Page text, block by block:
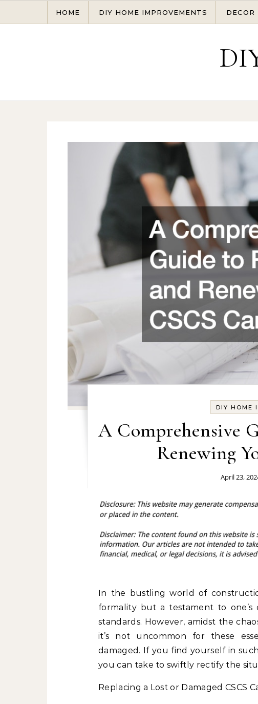
HOME DIY HOME IMPROVEMENTS DECOR
DIY HOME
A Comprehensive
Renewing
April 23,
In the bustling world of
formality but a testament to
standards. However, amidst the
it’s not uncommon for these
damaged. If you find yourself in
you can take to swiftly rectify the
Replacing a Lost or Damaged CSCS